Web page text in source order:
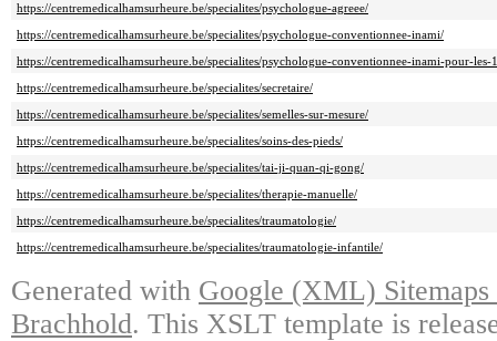
https://centremedicalhamsurheure.be/specialites/psychologue-agreee/
https://centremedicalhamsurheure.be/specialites/psychologue-conventionnee-inami/
https://centremedicalhamsurheure.be/specialites/psychologue-conventionnee-inami-pour-les-
https://centremedicalhamsurheure.be/specialites/secretaire/
https://centremedicalhamsurheure.be/specialites/semelles-sur-mesure/
https://centremedicalhamsurheure.be/specialites/soins-des-pieds/
https://centremedicalhamsurheure.be/specialites/tai-ji-quan-qi-gong/
https://centremedicalhamsurheure.be/specialites/therapie-manuelle/
https://centremedicalhamsurheure.be/specialites/traumatologie/
https://centremedicalhamsurheure.be/specialites/traumatologie-infantile/
Generated with Google (XML)
Brachhold. This XSLT template is